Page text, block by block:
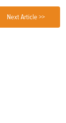
Next Article >>